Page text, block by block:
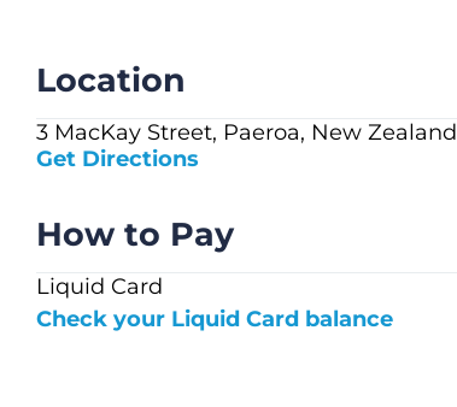
Location
3 MacKay Street, Paeroa, New Zealand
Get Directions
How to Pay
Liquid Card
Check your Liquid Card balance